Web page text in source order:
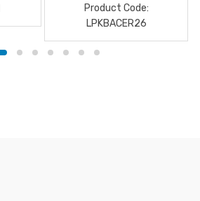
Product Code:
LPKBACER26